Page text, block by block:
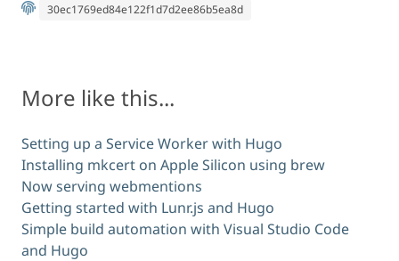
30ec1769ed84e122f1d7d2ee86b5ea8d
More like this...
Setting up a Service Worker with Hugo
Installing mkcert on Apple Silicon using brew
Now serving webmentions
Getting started with Lunr.js and Hugo
Simple build automation with Visual Studio Code
and Hugo